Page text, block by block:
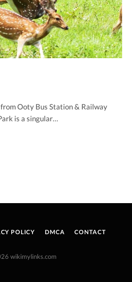
Ooty Bus Station & Railway
is a singular…
POLICY DMCA CONTACT
wikimylinks.com